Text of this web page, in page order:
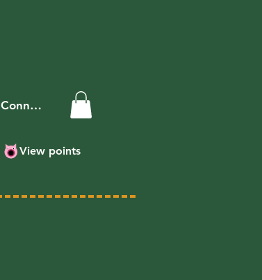
Connexion
View points